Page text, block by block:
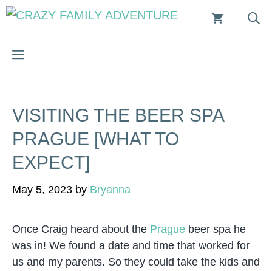
Skip
MENU
VISITING THE BEER SPA
PRAGUE [WHAT TO
EXPECT]
May 5, 2023 by Bryanna
Once Craig heard about the Prague beer spa he
was in! We found a date and time that worked for
us and my parents. So they could take the kids and